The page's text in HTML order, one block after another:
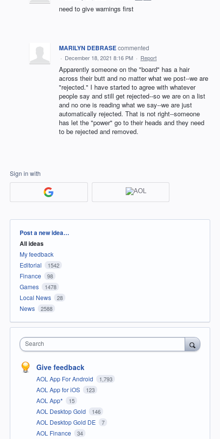
need to give warnings first
MARILYN DEBRASEcommented
· December 18, 2021 8:16 PM · Report
Apparently someone on the "board" has a hair
across their butt and no matter what we post--we are
"rejected." I have started to agree with whatever
people say and still get rejected--so we are on a list
and no one is reading what we say--we are just
automatically rejected. That is not right--someone
has let the "power" go to their heads and they need
to be rejected and removed.
Sign in with
Categories
Post a new idea…
All ideas
My feedback
Editorial
1542
Finance 98
Games 1478
Local News 28
News 2588
Search
Give feedback
AOL App For Android 1,793
AOL App for iOS 123
AOL App* 15
AOL Desktop Gold 146
AOL Desktop Gold DE 7
AOL Finance 34